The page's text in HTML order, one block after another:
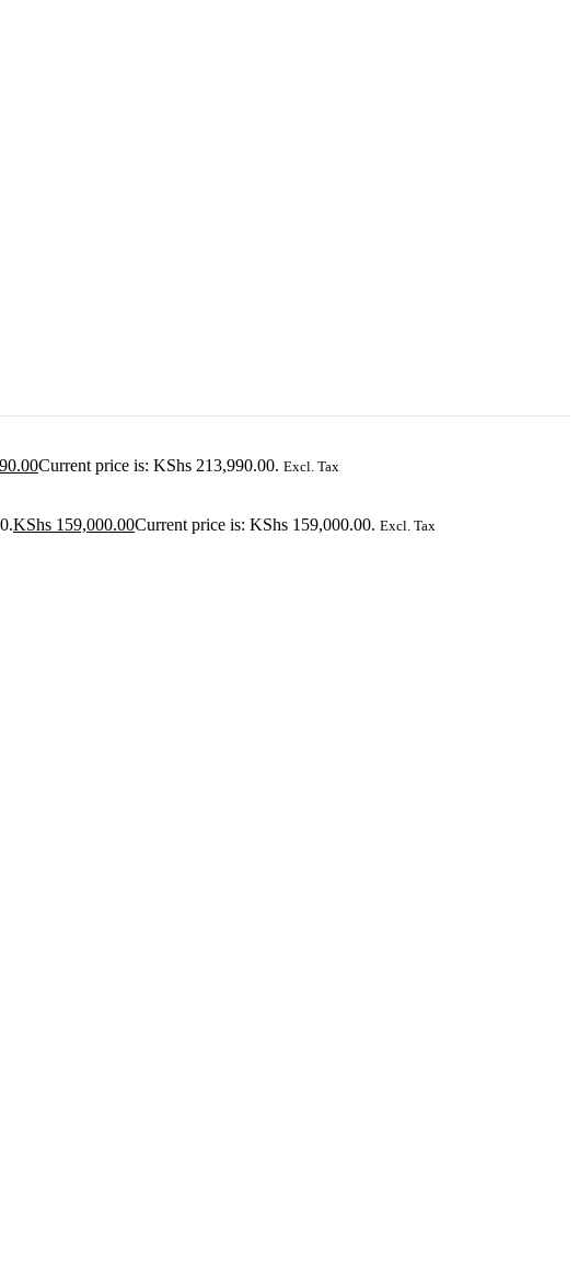
Current price is: KShs 213,990.00. Excl. Tax
KShs 159,000.00Current price is: KShs 159,000.00. Excl. Tax